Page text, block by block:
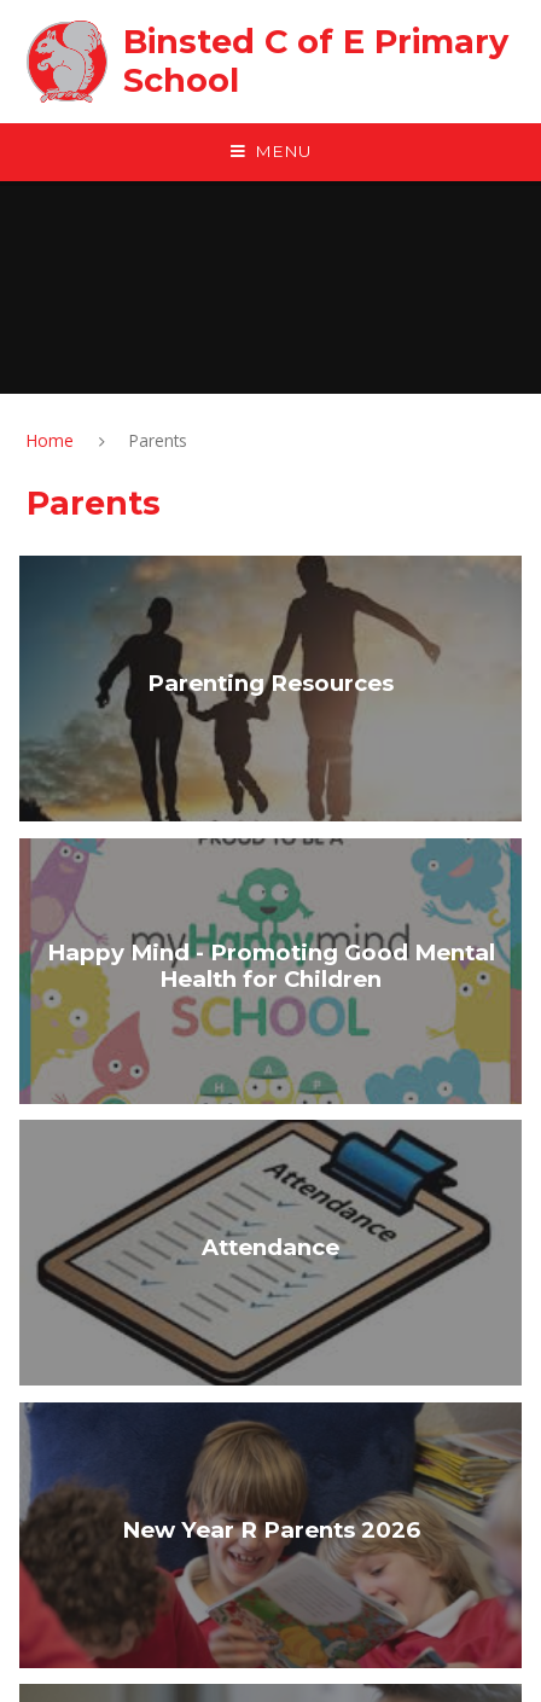
Binsted C of E Primary
School
MENU
Home Parents
Parents
Parenting Resources
Happy Mind - Promoting Good Mental
Health for Children
Attendance
New Year R Parents 2026